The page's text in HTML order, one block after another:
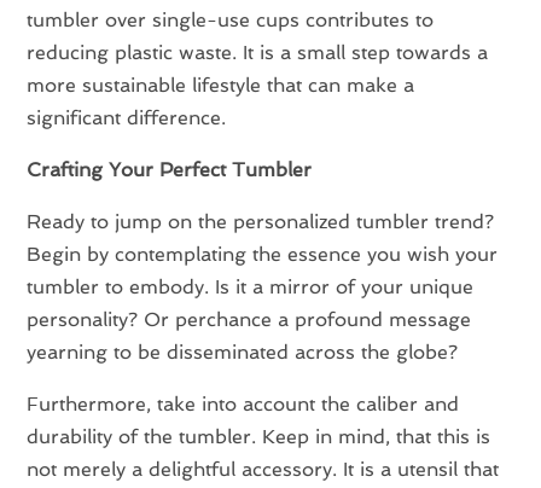
tumbler over single-use cups contributes to
reducing plastic waste. It is a small step towards a
more sustainable lifestyle that can make a
significant difference.
Crafting Your Perfect Tumbler
Ready to jump on the personalized tumbler trend?
Begin by contemplating the essence you wish your
tumbler to embody. Is it a mirror of your unique
personality? Or perchance a profound message
yearning to be disseminated across the globe?
Furthermore, take into account the caliber and
durability of the tumbler. Keep in mind, that this is
not merely a delightful accessory. It is a utensil that